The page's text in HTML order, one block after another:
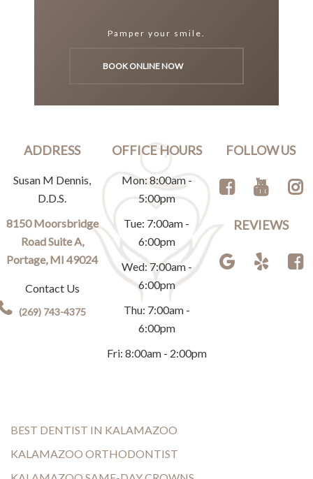
Pamper your smile.
BOOK ONLINE NOW
ADDRESS
Susan M Dennis,
D.D.S.
8150 Moorsbridge
Road Suite A,
Portage, MI 49024
Contact Us
(269) 743-4375
OFFICE HOURS
Mon: 8:00am -
5:00pm
Tue: 7:00am -
6:00pm
Wed: 7:00am -
6:00pm
Thu: 7:00am -
6:00pm
Fri: 8:00am - 2:00pm
FOLLOW US
REVIEWS
BEST DENTIST IN KALAMAZOO
KALAMAZOO ORTHODONTIST